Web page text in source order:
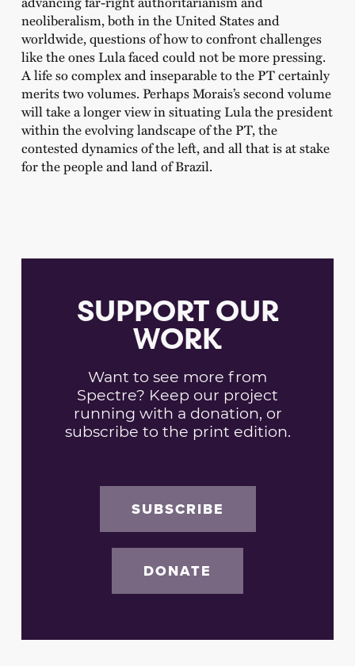
neoliberalism, both in the United States and
worldwide, questions of how to confront challenges
like the ones Lula faced could not be more pressing.
A life so complex and inseparable to the PT certainly
merits two volumes. Perhaps Morais’s second volume
will take a longer view in situating Lula the president
within the evolving landscape of the PT, the
contested dynamics of the left, and all that is at stake
for the people and land of Brazil.
SUPPORT OUR
WORK
Want to see more from
Spectre? Keep our project
running with a donation, or
subscribe to the print edition.
SUBSCRIBE
DONATE